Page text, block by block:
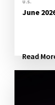
U.S.
June
Read